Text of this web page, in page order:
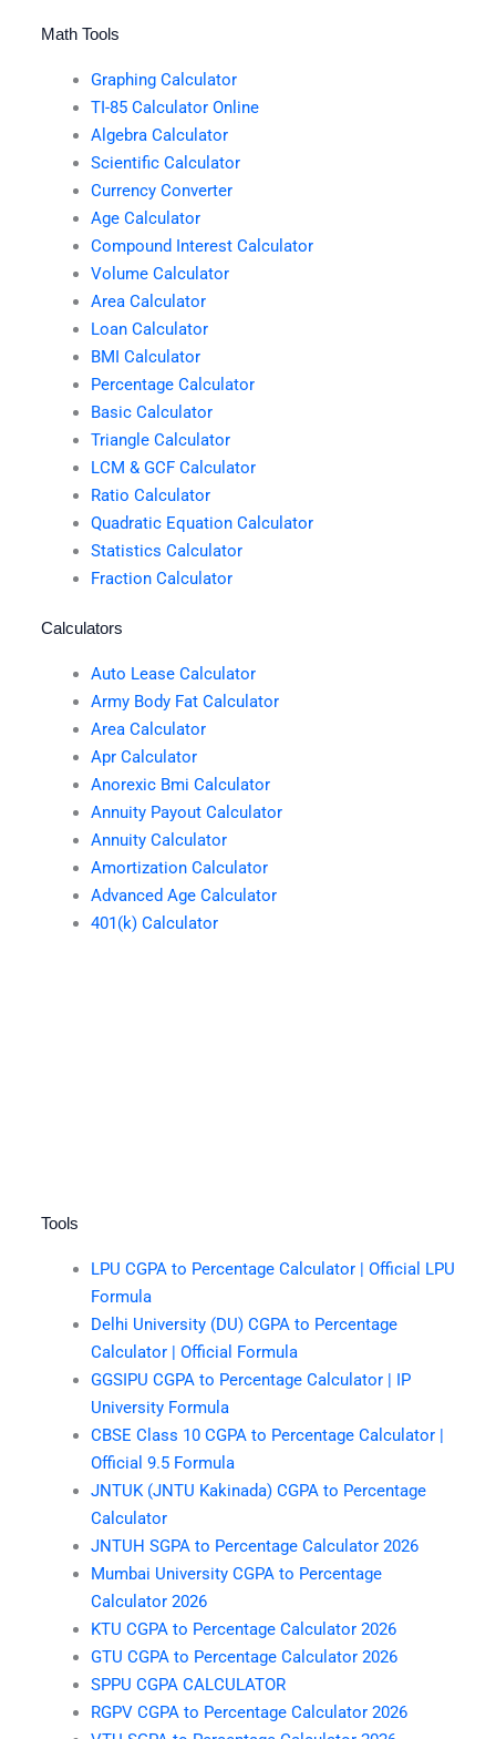
Math Tools
Graphing Calculator
TI-85 Calculator Online
Algebra Calculator
Scientific Calculator
Currency Converter
Age Calculator
Compound Interest Calculator
Volume Calculator
Area Calculator
Loan Calculator
BMI Calculator
Percentage Calculator
Basic Calculator
Triangle Calculator
LCM & GCF Calculator
Ratio Calculator
Quadratic Equation Calculator
Statistics Calculator
Fraction Calculator
Calculators
Auto Lease Calculator
Army Body Fat Calculator
Area Calculator
Apr Calculator
Anorexic Bmi Calculator
Annuity Payout Calculator
Annuity Calculator
Amortization Calculator
Advanced Age Calculator
401(k) Calculator
Tools
LPU CGPA to Percentage Calculator | Official LPU
Formula
Delhi University (DU) CGPA to Percentage
Calculator | Official Formula
GGSIPU CGPA to Percentage Calculator | IP
University Formula
CBSE Class 10 CGPA to Percentage Calculator |
Official 9.5 Formula
JNTUK (JNTU Kakinada) CGPA to Percentage
Calculator
JNTUH SGPA to Percentage Calculator 2026
Mumbai University CGPA to Percentage
Calculator 2026
KTU CGPA to Percentage Calculator 2026
GTU CGPA to Percentage Calculator 2026
SPPU CGPA CALCULATOR
RGPV CGPA to Percentage Calculator 2026